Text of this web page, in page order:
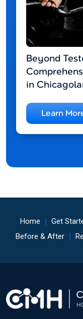
Beyond
in
Learn
Home Get
Before & After